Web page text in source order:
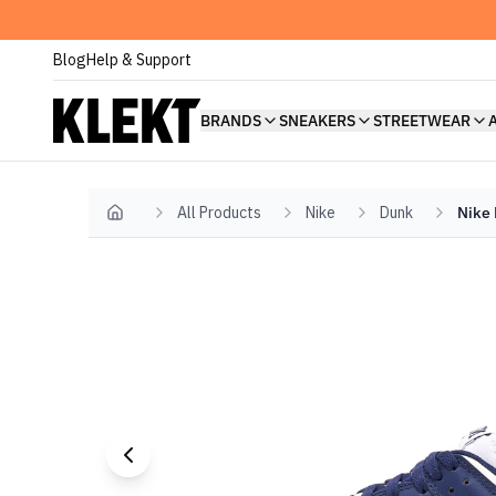
BlogHelp & Support
BRANDS SNEAKERS STREETWEAR
Home All Products Nike Dunk Nike